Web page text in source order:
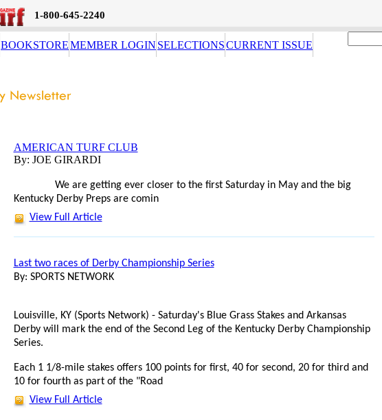
1-800-645-2240
BOOKSTOREMEMBER LOGIN SELECTIONSCURRENT ISSUE
AMERICAN TURF CLUB
By: JOE GIRARDI
We are getting ever closer to the first Saturday in May and the big
Kentucky Derby Preps are comin
View Full Article
Last two races of Derby Championship Series
By: SPORTS NETWORK
Louisville, KY (Sports Network) - Saturday's Blue Grass Stakes and Arkansas
Derby will mark the end of the Second Leg of the Kentucky Derby Championship
Series.
Each 1 1/8-mile stakes offers 100 points for first, 40 for second, 20 for third and
10 for fourth as part of the "Road
View Full Article